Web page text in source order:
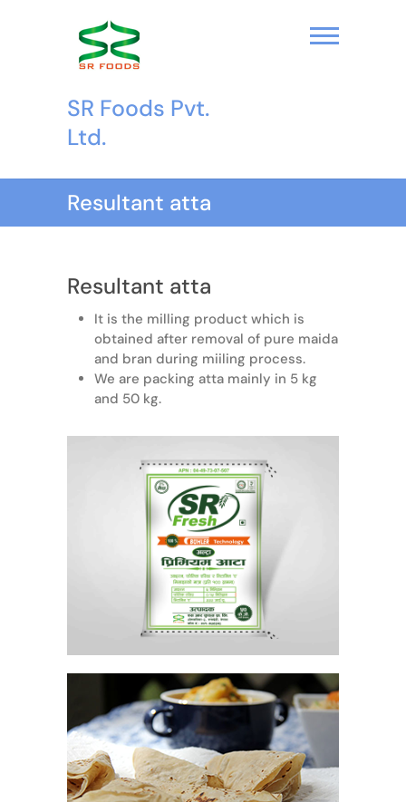
n
SR Foods Pvt.
Ltd.
Resultant atta
Resultant atta
It is the milling product which is
obtained after removal of pure maida
and bran during miiling process.
We are packing atta mainly in 5 kg
and 50 kg.